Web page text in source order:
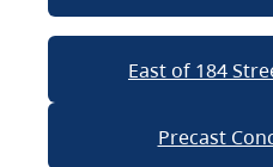
East of 184
Precast